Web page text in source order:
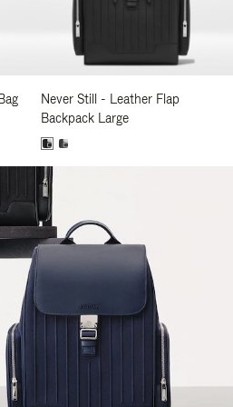
Never Still - Leather Flap
Backpack Large